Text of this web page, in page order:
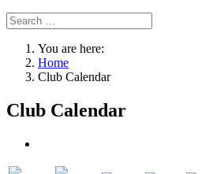
You are here:
Home
Club Calendar
Club Calendar